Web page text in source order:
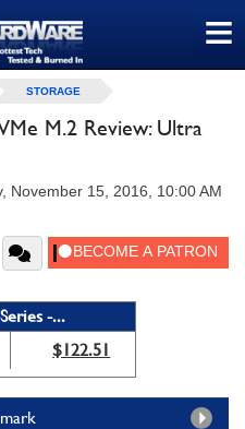
≡
STORAGE
M.2 Review: Ultra
November 15, 2016, 10:00 AM
-...
$122.51